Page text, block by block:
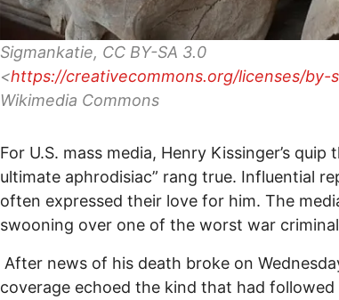
Sigmankatie, CC BY-SA 3.0
<https://creativecommons.org/licenses/by-
Wikimedia Commons
For U.S. mass media, Henry Kissinger’s quip
ultimate aphrodisiac” rang true. Influential
often expressed their love for him. The
swooning over one of the worst war
After news of his death broke on
coverage echoed the kind that had followed